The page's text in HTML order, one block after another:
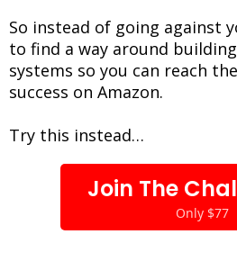
So instead of going against
to find a way around
systems so you can reach
success on Amazon.
Try this instead…
Join The
Only $77